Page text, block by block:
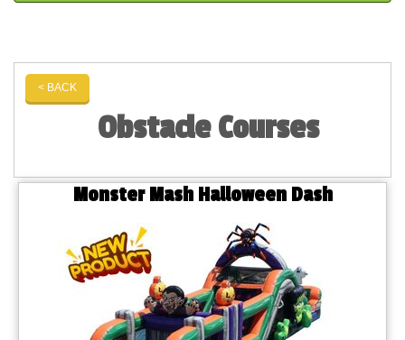
< BACK
Obstacle Courses
Monster Mash Halloween Dash